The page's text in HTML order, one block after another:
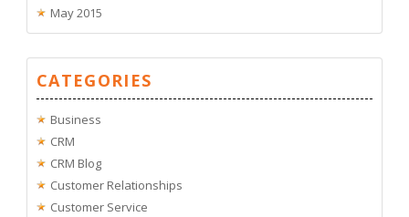
May 2015
CATEGORIES
Business
CRM
CRM Blog
Customer Relationships
Customer Service